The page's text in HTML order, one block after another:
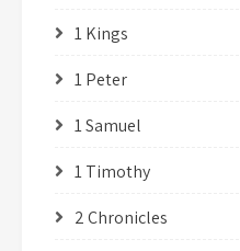
1 Kings
1 Peter
1 Samuel
1 Timothy
2 Chronicles